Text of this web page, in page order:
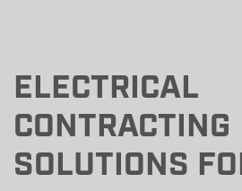
ELECTRICAL
CONTRACTING
SOLUTIONS